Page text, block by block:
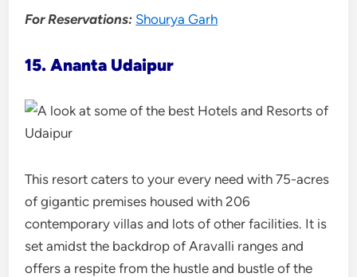
For Reservations: Shourya Garh
15. Ananta Udaipur
This resort caters to your every need with 75-acres
of gigantic premises housed with 206
contemporary villas and lots of other facilities. It is
set amidst the backdrop of Aravalli ranges and
offers a respite from the hustle and bustle of the